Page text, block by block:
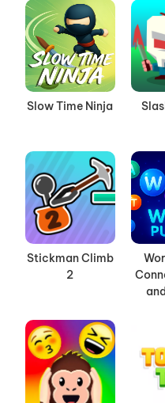
Slow Time Ninja
Stickman Climb
2